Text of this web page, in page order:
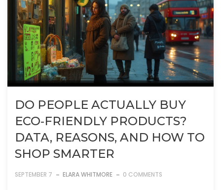
DO PEOPLE ACTUALLY BUY
ECO‑FRIENDLY PRODUCTS?
DATA, REASONS, AND HOW TO
SHOP SMARTER
SEPTEMBER 7 ELARA WHITMORE 0 COMMENTS